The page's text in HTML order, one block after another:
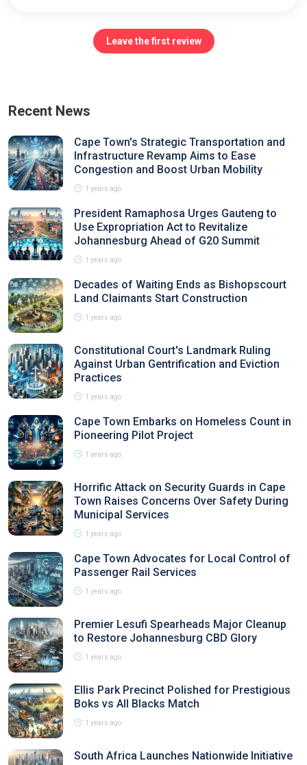
Leave the first review
Recent News
Cape Town's Strategic Transportation and
Infrastructure Revamp Aims to Ease
Congestion and Boost Urban Mobility
1 years ago
President Ramaphosa Urges Gauteng to
Use Expropriation Act to Revitalize
Johannesburg Ahead of G20 Summit
1 years ago
Decades of Waiting Ends as Bishopscourt
Land Claimants Start Construction
1 years ago
Constitutional Court's Landmark Ruling
Against Urban Gentrification and Eviction
Practices
1 years ago
Cape Town Embarks on Homeless Count in
Pioneering Pilot Project
1 years ago
Horrific Attack on Security Guards in Cape
Town Raises Concerns Over Safety During
Municipal Services
1 years ago
Cape Town Advocates for Local Control of
Passenger Rail Services
1 years ago
Premier Lesufi Spearheads Major Cleanup
to Restore Johannesburg CBD Glory
1 years ago
Ellis Park Precinct Polished for Prestigious
Boks vs All Blacks Match
1 years ago
South Africa Launches Nationwide Initiative